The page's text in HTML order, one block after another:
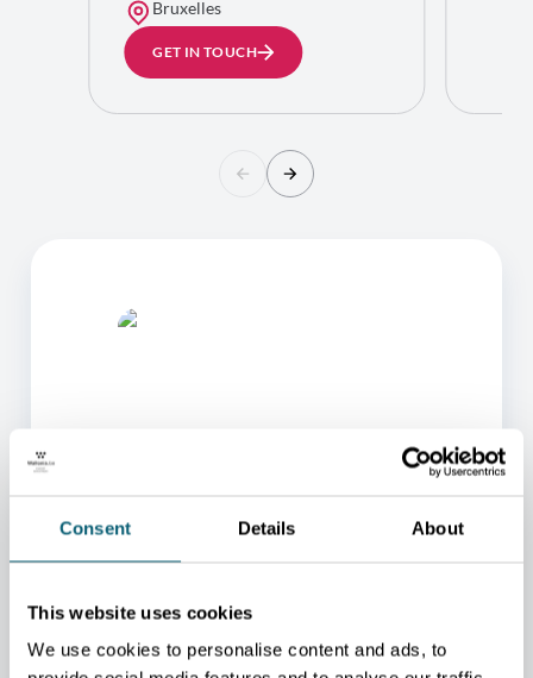
Consent Details About
This website uses cookies
We use cookies to personalise content and ads, to
Bruxelles
GET IN TOUCH
ONE OF OUR ADVISORS
WILL BE HAPPY TO HELP
We will redirect you to the person who can best
help you.